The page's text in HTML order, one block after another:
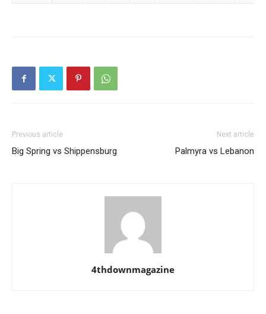
Previous article
Big Spring vs Shippensburg
Next article
Palmyra vs Lebanon
4thdownmagazine